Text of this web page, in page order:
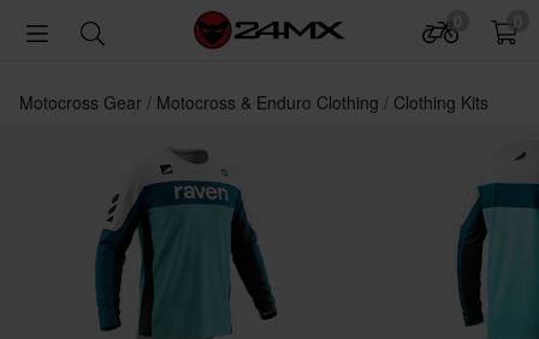
Motocross Gear Motocross & Enduro Clothing Clothing Kits